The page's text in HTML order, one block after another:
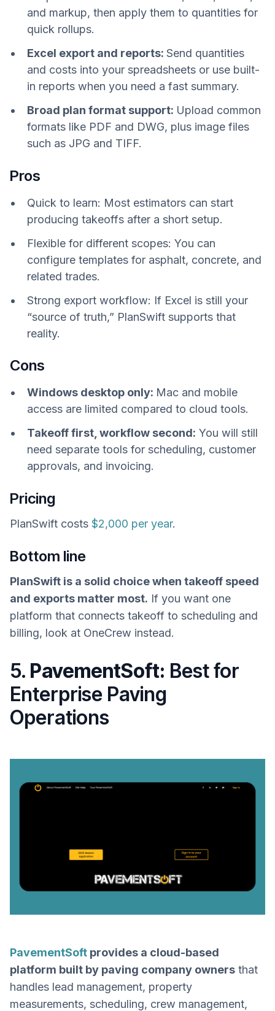
and markup, then apply them to quantities for
quick rollups.
Excel export and reports: Send quantities
and costs into your spreadsheets or use built-
in reports when you need a fast summary.
Broad plan format support: Upload common
formats like PDF and DWG, plus image files
such as JPG and TIFF.
Pros
Quick to learn: Most estimators can start
producing takeoffs after a short setup.
Flexible for different scopes: You can
configure templates for asphalt, concrete, and
related trades.
Strong export workflow: If Excel is still your
“source of truth,” PlanSwift supports that
reality.
Cons
Windows desktop only: Mac and mobile
access are limited compared to cloud tools.
Takeoff first, workflow second: You will still
need separate tools for scheduling, customer
approvals, and invoicing.
Pricing
PlanSwift costs $2,000 per year.
Bottom line
PlanSwift is a solid choice when takeoff speed
and exports matter most. If you want one
platform that connects takeoff to scheduling and
billing, look at OneCrew instead.
5. PavementSoft: Best for
Enterprise Paving
Operations
PavementSoft provides a cloud-based
platform built by paving company owners that
handles lead management, property
measurements, scheduling, crew management,